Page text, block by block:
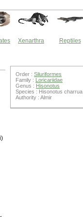
Xenarthra Reptiles
Order : Siluriformes
Family : Loricariidae
Genus : Hisonotus
Species : Hisonotus charrua
Authority : Almir